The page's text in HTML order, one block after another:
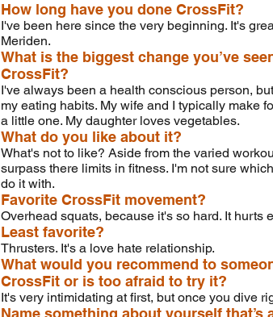
How long have you done CrossFit?
I've been here since the very beginning. It's
Meriden.
What is the biggest change you’ve
CrossFit?
I've always been a health conscious person,
my eating habits. My wife and I typically make
a little one. My daughter loves vegetables.
What do you like about it?
What's not to like? Aside from the varied
surpass there limits in fitness. I'm not sure
do it with.
Favorite CrossFit movement?
Overhead squats, because it's so hard. It hurts
Least favorite?
Thrusters. It's a love hate relationship.
What would you recommend to
CrossFit or is too afraid to try it?
It's very intimidating at first, but once you dive
Name something about yourself that’s